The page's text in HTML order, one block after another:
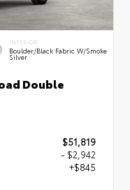
INTERIOR
Boulder/Black Fabric W/Smoke
Silver
Double
$51,819
- $2,942
+$845